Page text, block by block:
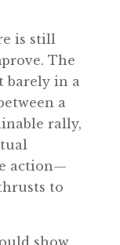
is still
The
barely in a
a
rally,
action—
to
show